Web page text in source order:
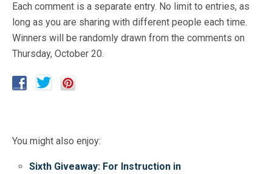
Each comment is a separate entry. No limit to entries, as
long as you are sharing with different people each time.
Winners will be randomly drawn from the comments on
Thursday, October 20.
You might also enjoy:
Sixth Giveaway: For Instruction in